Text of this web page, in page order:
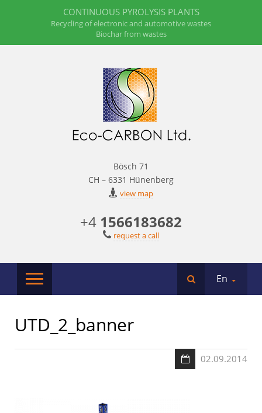
CONTINUOUS PYROLYSIS PLANTS
Recycling of electronic and automotive wastes
Biochar from wastes
Bösch 71
CH – 6331 Hünenberg
view map
+4 1566183682
request a call
En
UTD_2_banner
02.09.2014